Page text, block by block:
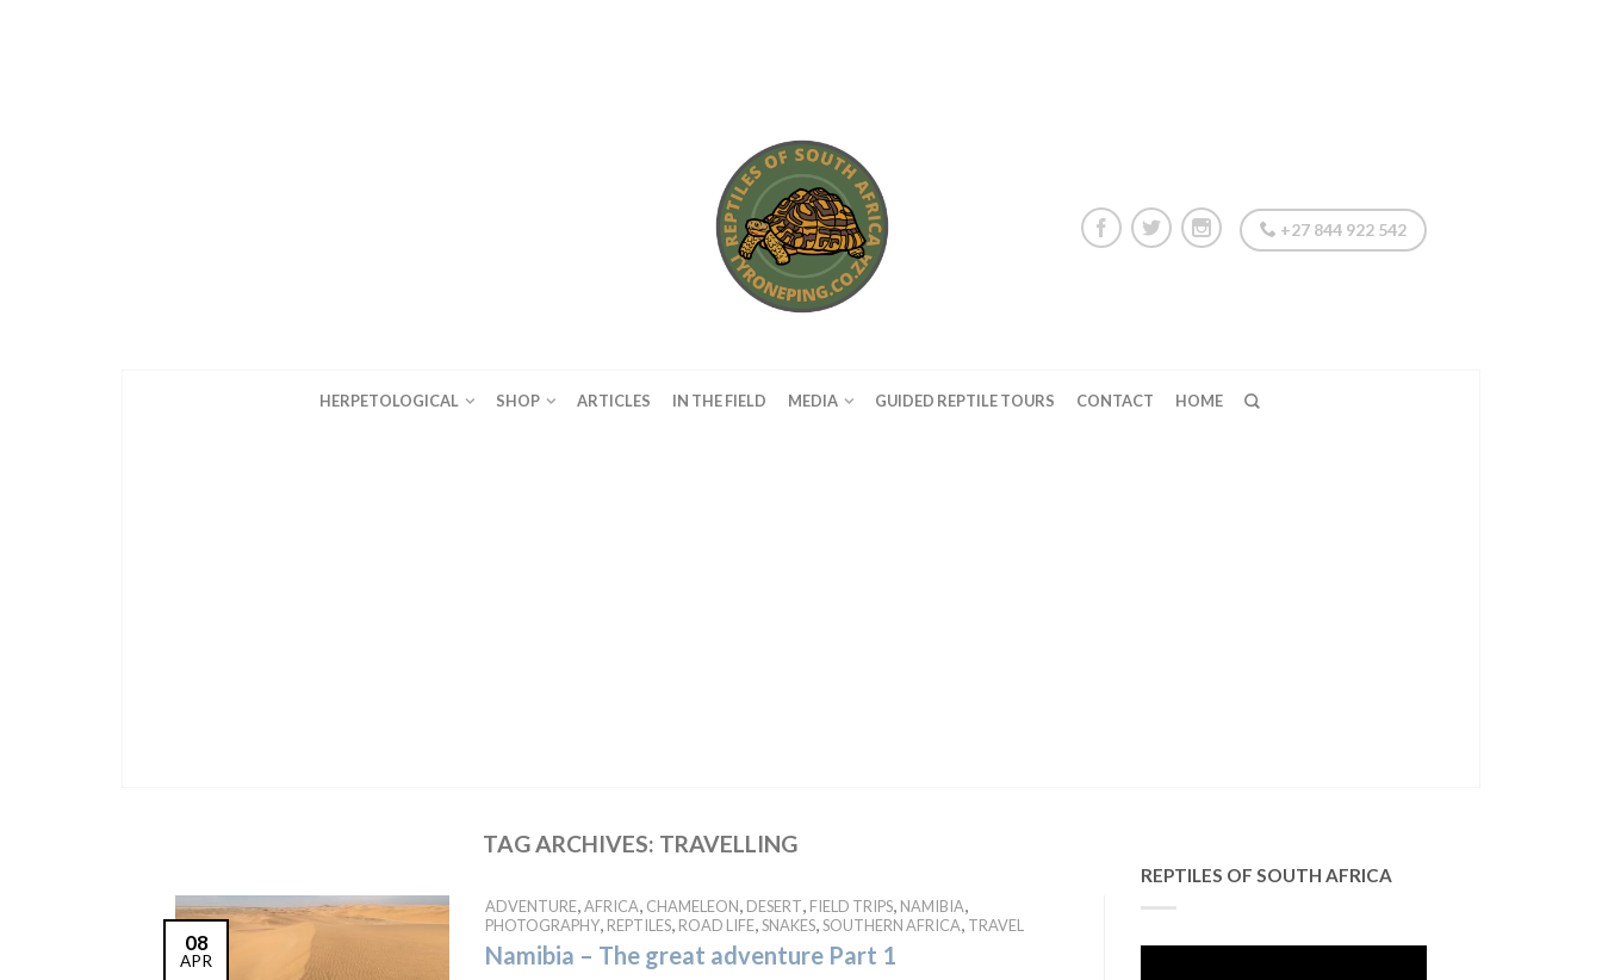
+27 844 922 542
HERPETOLOGICAL SHOP ARTICLES IN THE FIELD MEDIA GUIDED REPTILE TOURS CONTACT HOME
TAG ARCHIVES: TRAVELLING
08
APR
ADVENTURE,AFRICA, CHAMELEON, DESERT, FIELD TRIPS, NAMIBIA,
PHOTOGRAPHY, REPTILES, ROAD LIFE,SNAKES,SOUTHERN AFRICA, TRAVEL
Namibia – The great adventure Part 1
REPTILES OF SOUTH AFRICA